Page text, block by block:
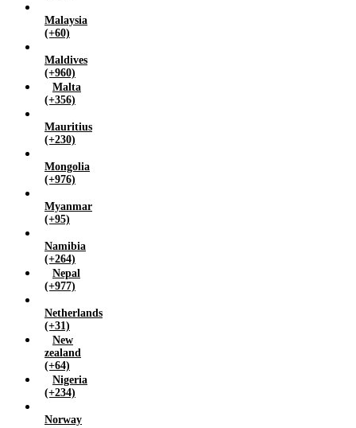
Malaysia
(+60)
Maldives
(+960)
Malta
(+356)
Mauritius
(+230)
Mongolia
(+976)
Myanmar
(+95)
Namibia
(+264)
Nepal
(+977)
Netherlands
(+31)
New
zealand
(+64)
Nigeria
(+234)
Norway